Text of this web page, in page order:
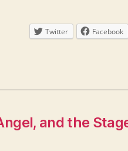
Twitter Facebook
and the